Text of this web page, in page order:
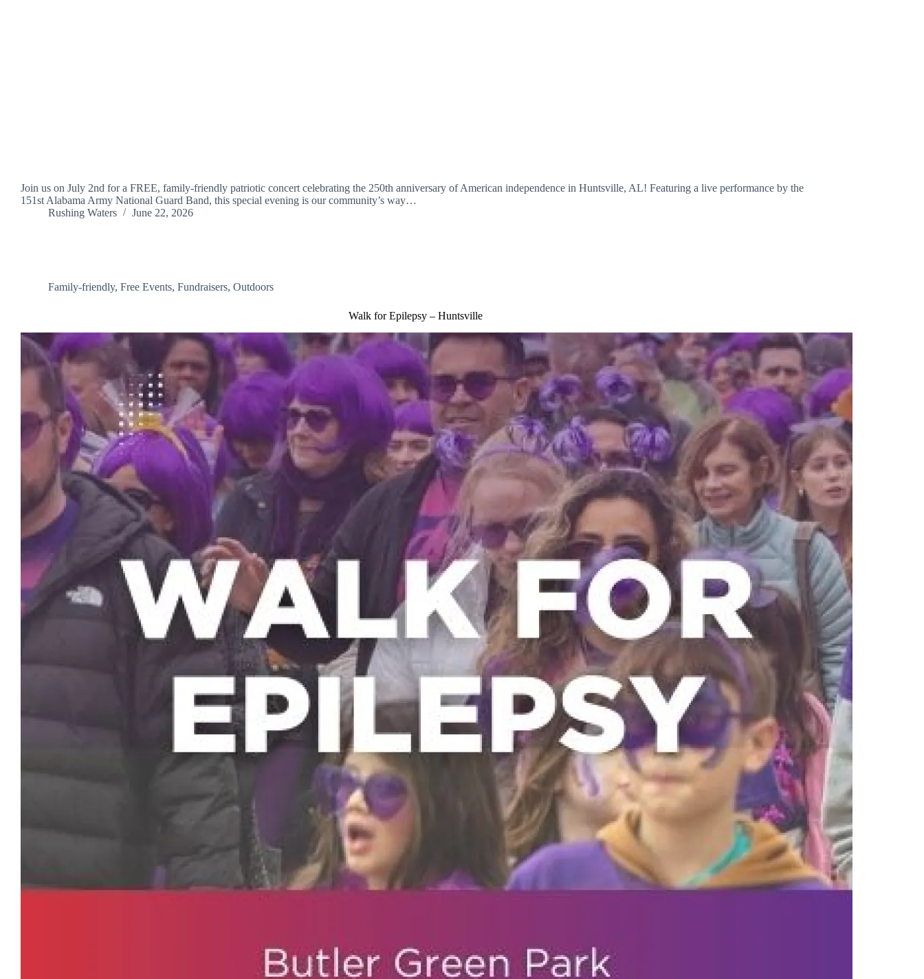
Join us on July 2nd for a FREE, family-friendly patriotic concert celebrating the 250th anniversary of American independence in Huntsville, AL! Featuring a live performance by the
151st Alabama Army National Guard Band, this special evening is our community’s way…
Rushing Waters
June 22, 2026
Family-friendly, Free Events, Fundraisers, Outdoors
Walk for Epilepsy – Huntsville